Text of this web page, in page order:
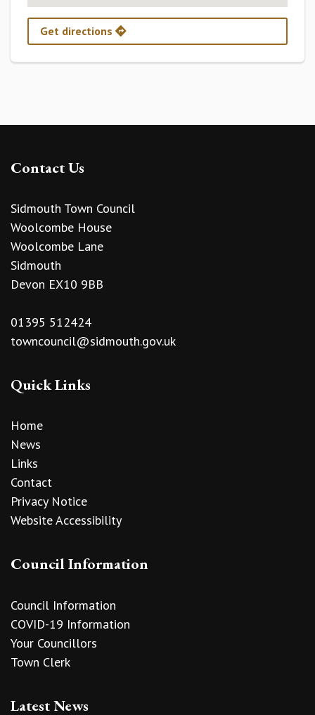
Get directions
Contact Us
Sidmouth Town Council
Woolcombe House
Woolcombe Lane
Sidmouth
Devon EX10 9BB
01395 512424
towncouncil@sidmouth.gov.uk
Quick Links
Home
News
Links
Contact
Privacy Notice
Website Accessibility
Council Information
Council Information
COVID-19 Information
Your Councillors
Town Clerk
Latest News